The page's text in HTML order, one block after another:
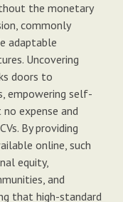
the monetary
commonly
adaptable
Uncovering
doors to
empowering self-
expense and
By providing
online, such
equity,
and
that high-standard